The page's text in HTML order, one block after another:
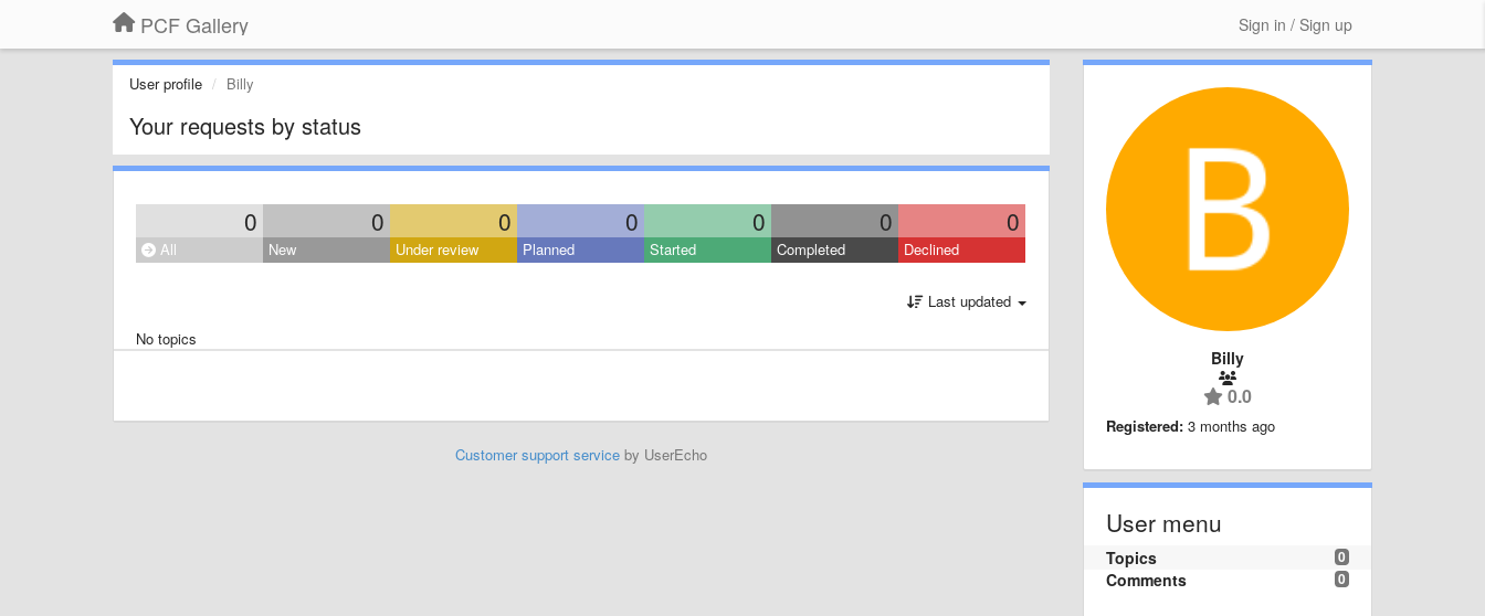
PCF Gallery Sign in / Sign up
User profile Billy
Your requests by status
0 0 0 0 0 0 0
All New Under review Planned Started Completed Declined
Last updated
No topics
Customer support serviceby UserEcho
Billy
0.0
Registered: 3 months ago
User menu
0
Topics
0
Comments